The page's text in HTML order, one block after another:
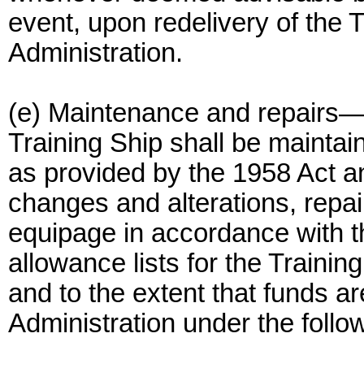
event, upon redelivery of the
Administration.
(e) Maintenance and
Training Ship shall be
as provided by the 1958 Act
changes and alterations,
equipage in accordance with
allowance lists for the
and to the extent that funds
Administration under the